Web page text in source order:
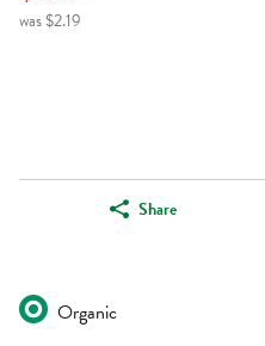
was $2.19
Share
Organic